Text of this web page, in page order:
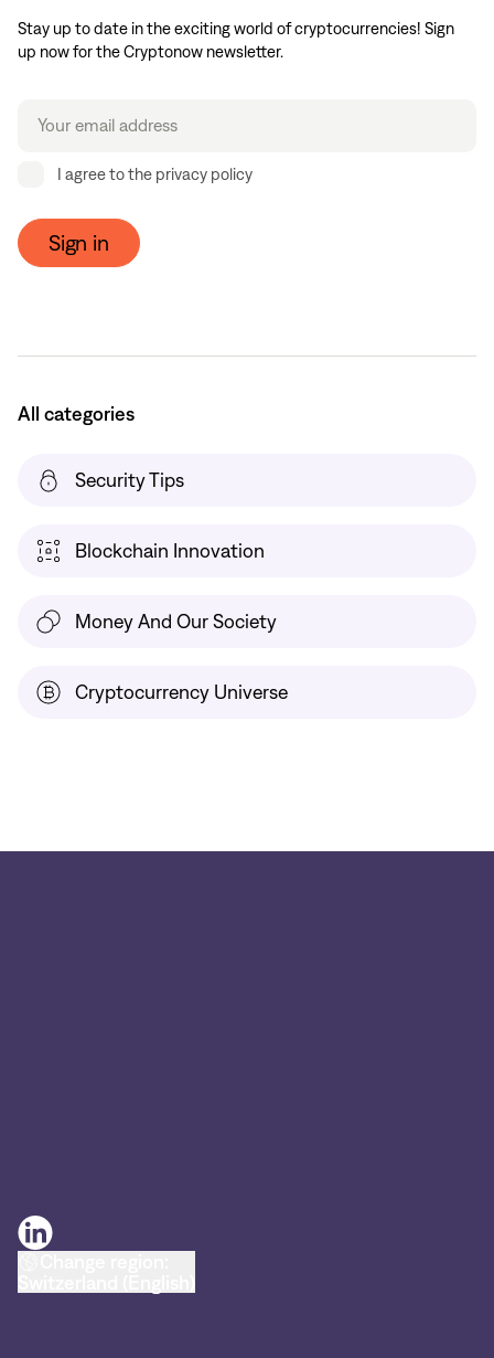
Stay up to date in the exciting world of cryptocurrencies! Sign
up now for the Cryptonow newsletter.
I agree to the privacy policy
Sign in
All categories
Security Tips
Blockchain Innovation
Money And Our Society
Cryptocurrency Universe